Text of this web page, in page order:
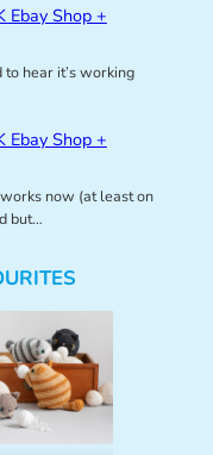
Ebay Shop +
hear it’s working
Ebay Shop +
now (at least on
but…